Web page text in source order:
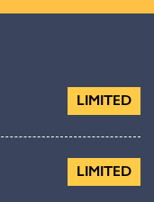
LIMITED
LIMITED